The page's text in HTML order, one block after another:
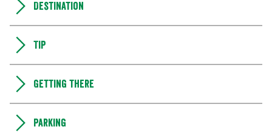
Destination
Tip
Getting there
Parking